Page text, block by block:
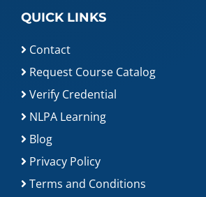
QUICK LINKS
Contact
Request Course Catalog
Verify Credential
NLPA Learning
Blog
Privacy Policy
Terms and Conditions